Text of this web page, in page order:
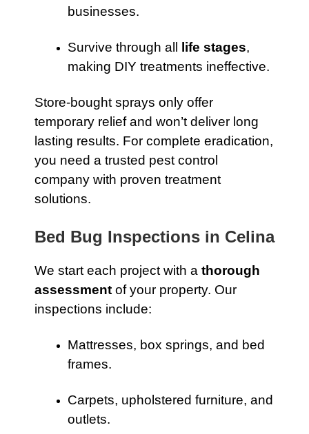
businesses.
Survive through all life stages,
making DIY treatments ineffective.
Store-bought sprays only offer
temporary relief and won’t deliver long
lasting results. For complete eradication,
you need a trusted pest control
company with proven treatment
solutions.
Bed Bug Inspections in Celina
We start each project with a thorough
assessment of your property. Our
inspections include:
Mattresses, box springs, and bed
frames.
Carpets, upholstered furniture, and
outlets.